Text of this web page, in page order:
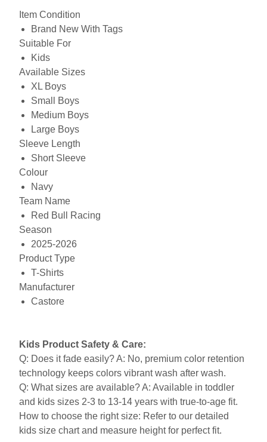
Item Condition
Brand New With Tags
Suitable For
Kids
Available Sizes
XL Boys
Small Boys
Medium Boys
Large Boys
Sleeve Length
Short Sleeve
Colour
Navy
Team Name
Red Bull Racing
Season
2025-2026
Product Type
T-Shirts
Manufacturer
Castore
Kids Product Safety & Care:
Q: Does it fade easily? A: No, premium color retention
technology keeps colors vibrant wash after wash.
Q: What sizes are available? A: Available in toddler
and kids sizes 2-3 to 13-14 years with true-to-age fit.
How to choose the right size: Refer to our detailed
kids size chart and measure height for perfect fit.